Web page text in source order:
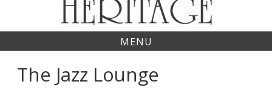
MENU
The Jazz Lounge